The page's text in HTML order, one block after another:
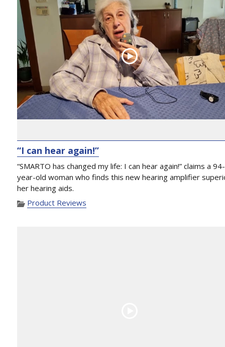
“I can hear again!”
“SMARTO has changed my life: I can hear again!” claims a 94-
year-old woman who finds this new hearing amplifier
her hearing aids.
Product Reviews